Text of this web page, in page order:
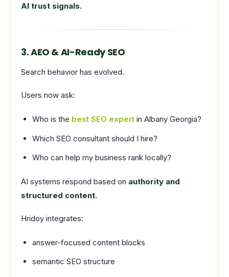
AI trust signals.
3. AEO & AI-Ready SEO
Search behavior has evolved.
Users now ask:
Who is the best SEO expert in Albany Georgia?
Which SEO consultant should I hire?
Who can help my business rank locally?
AI systems respond based on authority and
structured content.
Hridoy integrates:
answer-focused content blocks
semantic SEO structure